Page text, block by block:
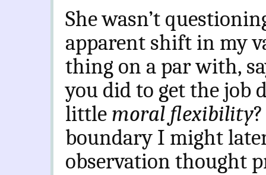
She wasn’t
apparent shift in my
thing on a par with,
you did to get the job
little moral flexibility
boundary I might
observation thought